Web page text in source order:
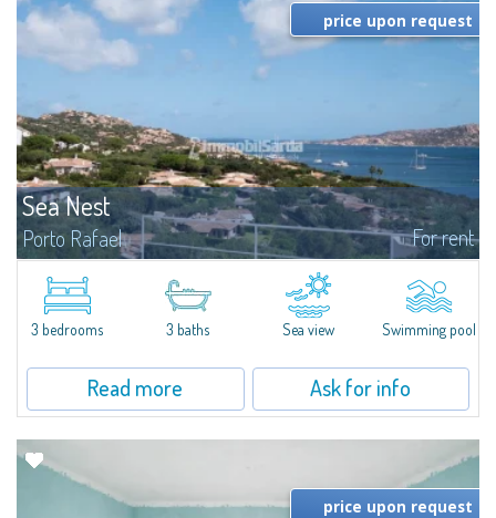
Sea Nest
Porto Rafael For rent
New acquisition: beautiful villa with 3 bedrooms and 3 bathrooms,
featuring a private pool. Bright, well-designed spaces, ideal for enjoying the
charm and tranquillity of Porto Rafael in an exclusive setting...
price upon request
3 bedrooms 3 baths Sea view Swimming pool
Read more Ask for info
price upon request